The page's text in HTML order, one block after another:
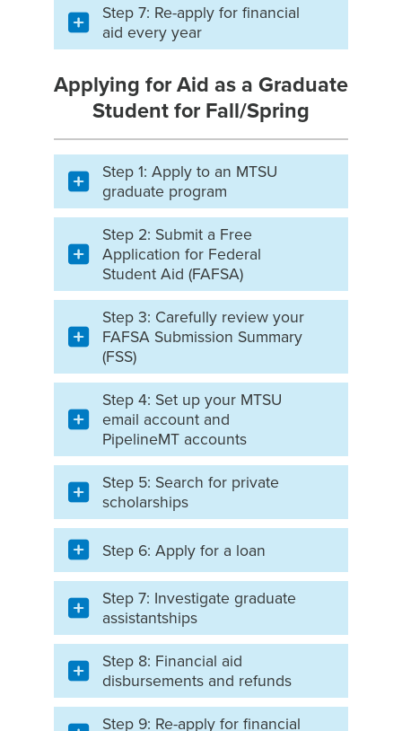
Step 7: Re-apply for financial
aid every year
Applying for Aid as a Graduate
Student for Fall/Spring
Step 1: Apply to an MTSU
graduate program
Step 2: Submit a Free
Application for Federal
Student Aid (FAFSA)
Step 3: Carefully review your
FAFSA Submission Summary
(FSS)
Step 4: Set up your MTSU
email account and
PipelineMT accounts
Step 5: Search for private
scholarships
Step 6: Apply for a loan
Step 7: Investigate graduate
assistantships
Step 8: Financial aid
disbursements and refunds
Step 9: Re-apply for financial